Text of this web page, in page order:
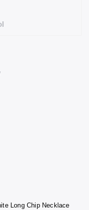
Long Chip Necklace